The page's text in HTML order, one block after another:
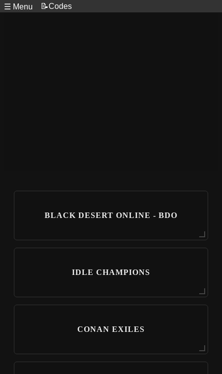
☰ Menu 📝Codes
BLACK DESERT ONLINE - BDO
IDLE CHAMPIONS
CONAN EXILES